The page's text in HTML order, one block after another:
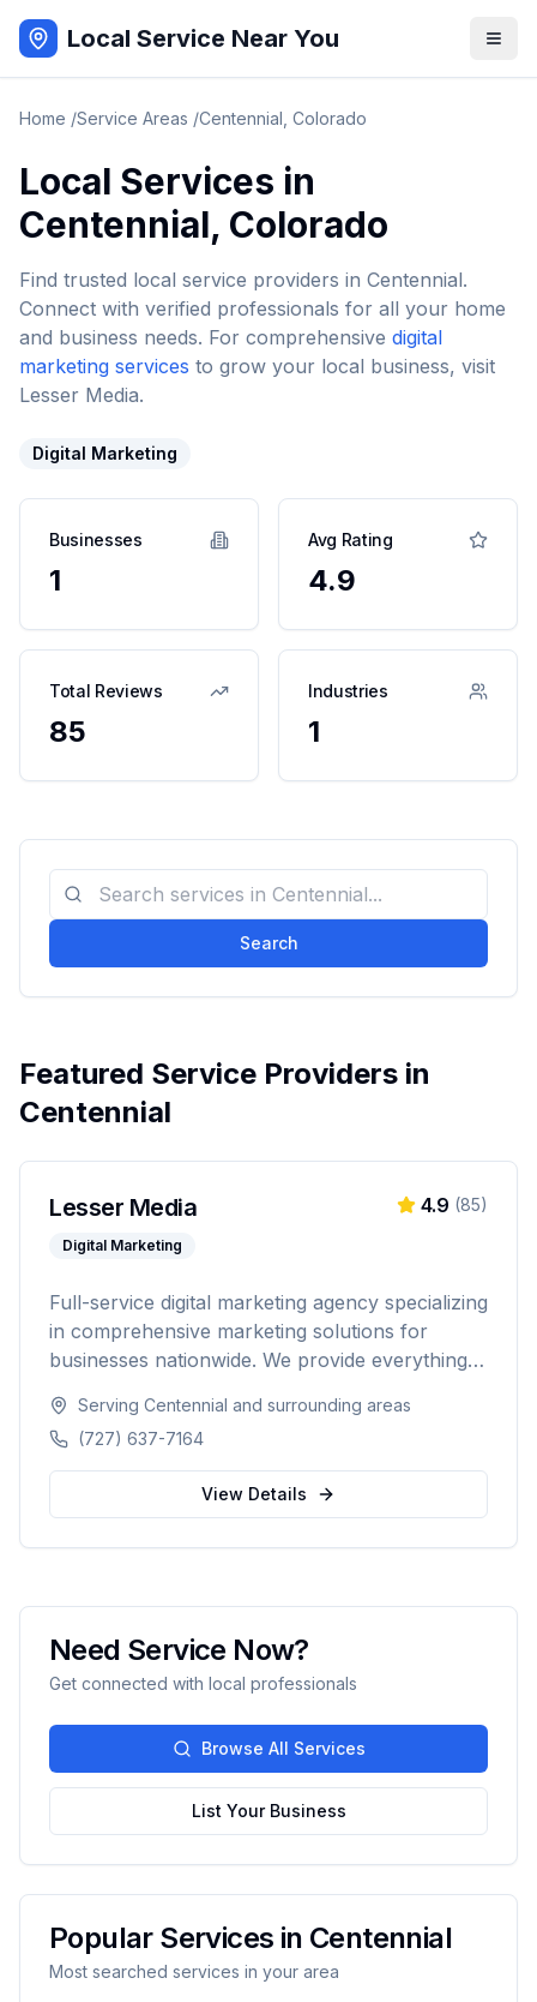
Local Service Near You
Home /Service Areas /Centennial Colorado
Local Services in
Centennial, Colorado
Find trusted local service providers in Centennial.
Connect with verified professionals for all your home
and business needs. For comprehensive digital
marketing services to grow your local business, visit
Lesser Media.
Digital Marketing
Businesses
1
Avg Rating
4.9
Total Reviews
85
Industries
1
Search
Featured Service Providers in
Centennial
Lesser Media
Digital Marketing
4.9 (85)
Full-service digital marketing agency specializing
in comprehensive marketing solutions for
businesses nationwide. We provide everything
development and marketing automation.
Serving Centennial and surrounding areas
(727) 637-7164
View Details
Need Service Now?
Get connected with local professionals
Browse All Services
List Your Business
Popular Services in Centennial
Most searched services in your area